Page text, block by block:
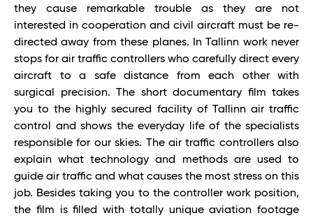
they cause remarkable trouble as they are not
interested in cooperation and civil aircraft must be re-
directed away from these planes. In Tallinn work never
stops for air traffic controllers who carefully direct every
aircraft to a safe distance from each other with
surgical precision. The short documentary film takes
you to the highly secured facility of Tallinn air traffic
control and shows the everyday life of the specialists
responsible for our skies. The air traffic controllers also
explain what technology and methods are used to
guide air traffic and what causes the most stress on this
job. Besides taking you to the controller work position,
the film is filled with totally unique aviation footage